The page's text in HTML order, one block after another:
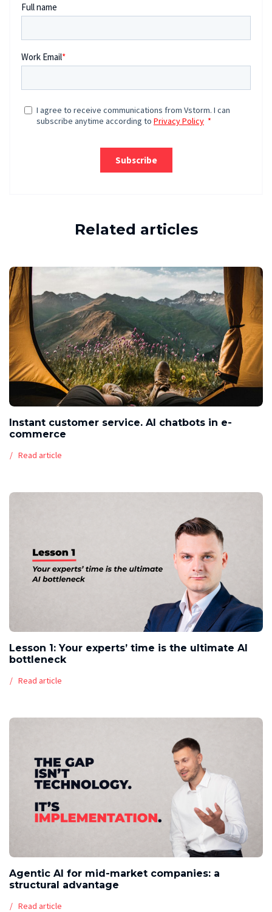
Related articles
Instant customer service. AI chatbots in e-
commerce
Read article
Lesson 1: Your experts’ time is the ultimate AI
bottleneck
Read article
Agentic AI for mid-market companies: a
structural advantage
Read article